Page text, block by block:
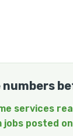
numbers
services
posted on